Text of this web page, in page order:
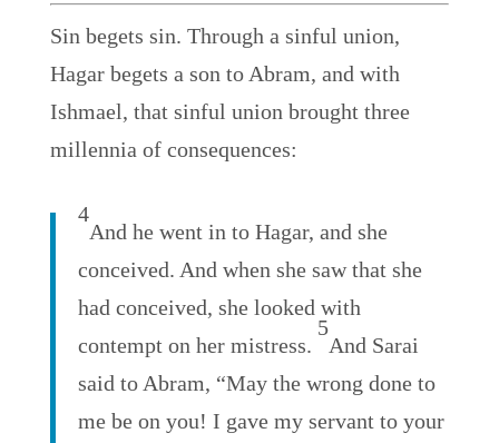
Sin begets sin. Through a sinful union,
Hagar begets a son to Abram, and with
Ishmael, that sinful union brought three
millennia of consequences:
4
And he went in to Hagar, and she
conceived. And when she saw that she
had conceived, she looked with
contempt on her mistress.
5
And Sarai
said to Abram, “May the wrong done to
me be on you! I gave my servant to your